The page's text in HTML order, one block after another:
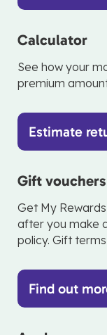
Calculator
See how your
premium
Estimate
Gift vouchers
Get My
after you make
policy. Gift
Find out